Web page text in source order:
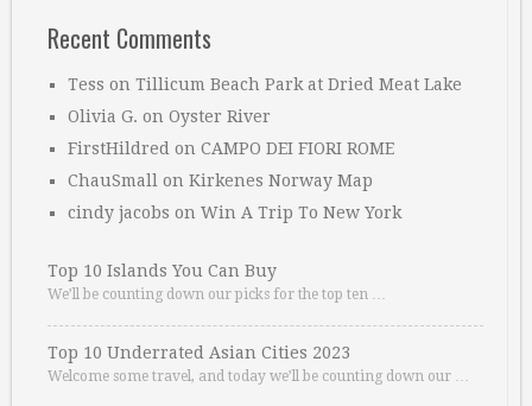
Recent Comments
Tess on Tillicum Beach Park at Dried Meat Lake
Olivia G. on Oyster River
FirstHildred on CAMPO DEI FIORI ROME
ChauSmall on Kirkenes Norway Map
cindy jacobs on Win A Trip To New York
Top 10 Islands You Can Buy
We’ll be counting down our picks for the top ten …
Top 10 Underrated Asian Cities 2023
Welcome some travel, and today we’ll be counting down our …